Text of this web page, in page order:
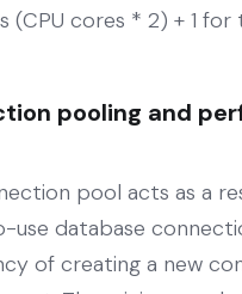
(CPU cores * 2) + 1 for
pooling and
pool acts as a
database
of creating a new